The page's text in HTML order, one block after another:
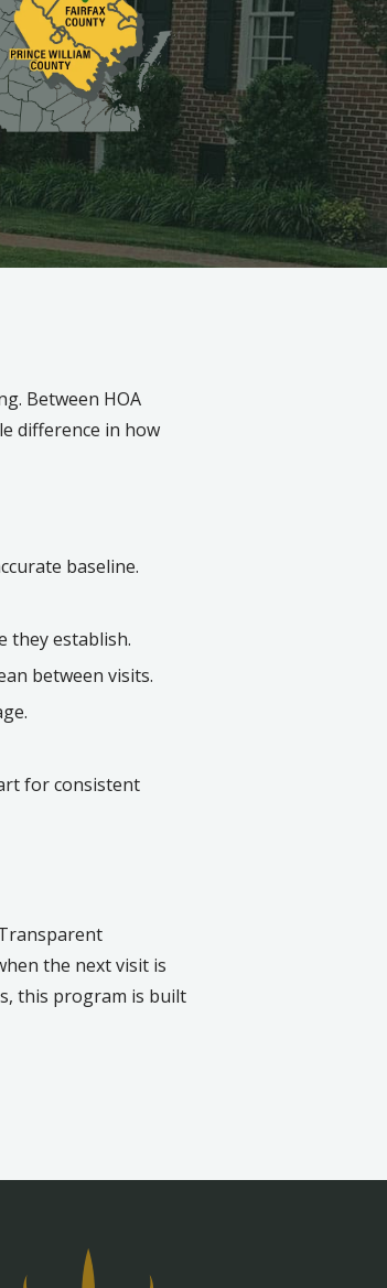
Between HOA
difference in how
baseline.
they establish.
between visits.
for consistent
the next visit is
this program is built